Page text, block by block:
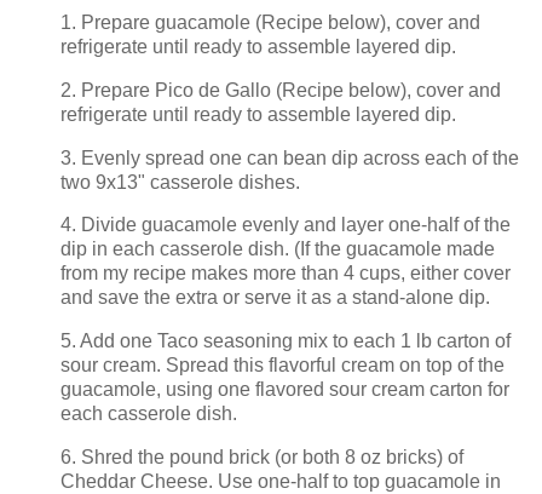
1. Prepare guacamole (Recipe below), cover and
refrigerate until ready to assemble layered dip.
2. Prepare Pico de Gallo (Recipe below), cover and
refrigerate until ready to assemble layered dip.
3. Evenly spread one can bean dip across each of the
two 9x13" casserole dishes.
4. Divide guacamole evenly and layer one-half of the
dip in each casserole dish. (If the guacamole made
from my recipe makes more than 4 cups, either cover
and save the extra or serve it as a stand-alone dip.
5. Add one Taco seasoning mix to each 1 lb carton of
sour cream. Spread this flavorful cream on top of the
guacamole, using one flavored sour cream carton for
each casserole dish.
6. Shred the pound brick (or both 8 oz bricks) of
Cheddar Cheese. Use one-half to top guacamole in